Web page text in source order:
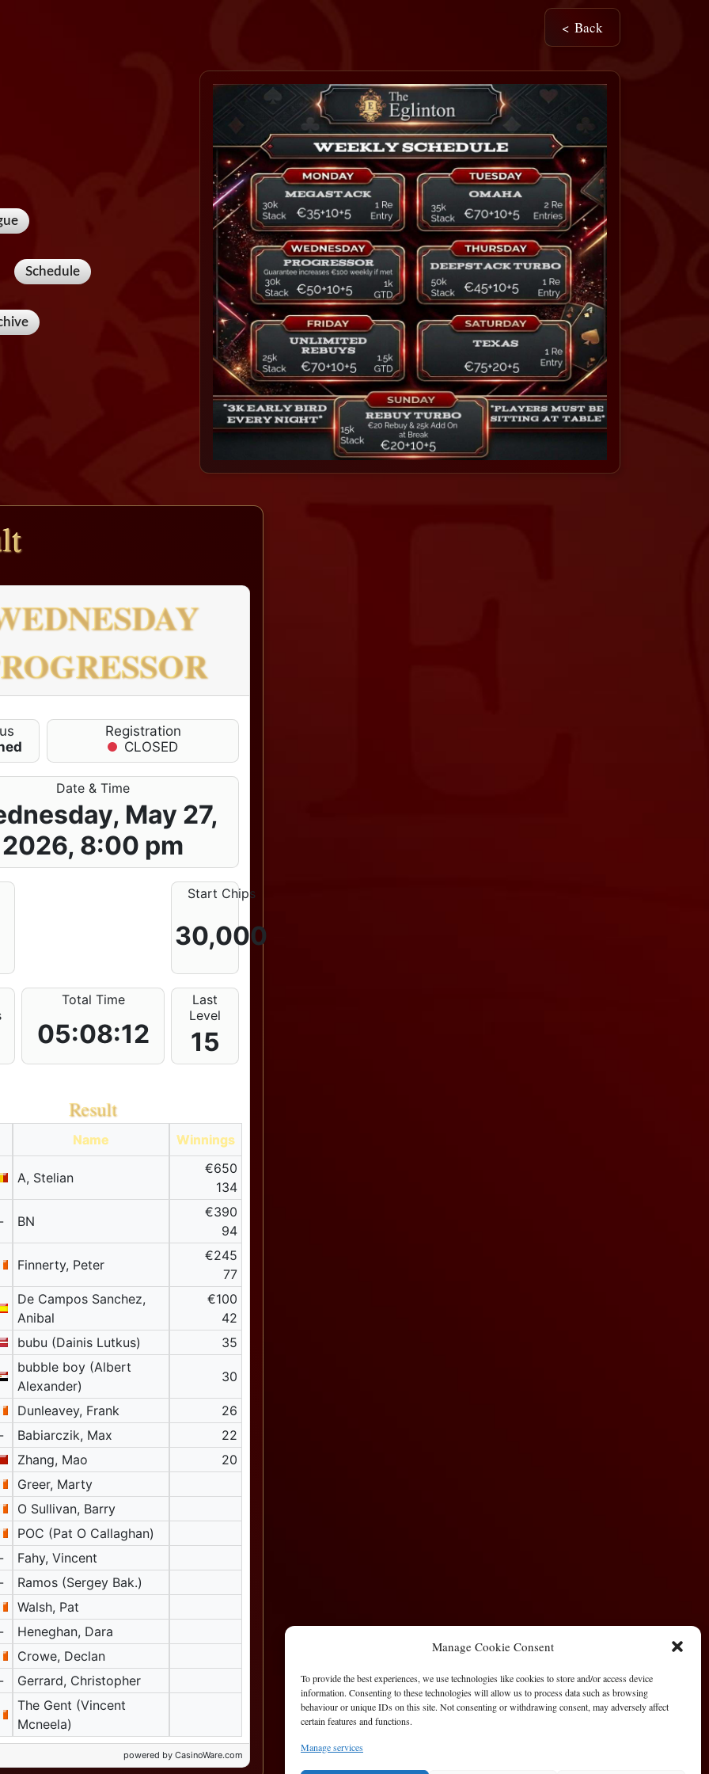
Manage Cookie Consent
To provide the best experiences, we use technologies like cookies to store and/or access device
information. Consenting to these technologies will allow us to process data such as browsing
behaviour or unique IDs on this site. Not consenting or withdrawing consent, may adversely affect
certain features and functions.
Manage services
< Back
Schedule
Registration
CLOSED
Date & Time
May 27,
2026, 8:00 pm
Start Chips
30,000
Total Time
05:08:12
Last
Level
15
Result
Name Winnings
A, Stelian
€650
134
BN
€390
94
Finnerty, Peter
€245
77
De Campos Sanchez,
Anibal
€100
42
bubu (Dainis Lutkus)
35
bubble boy (Albert
Alexander)
30
Dunleavey, Frank
26
Babiarczik, Max
22
Zhang, Mao
20
Greer, Marty
O Sullivan, Barry
POC (Pat O Callaghan)
Fahy, Vincent
Ramos (Sergey Bak.)
Walsh, Pat
Heneghan, Dara
Crowe, Declan
Gerrard, Christopher
The Gent (Vincent
Mcneela)
powered by CasinoWare.com